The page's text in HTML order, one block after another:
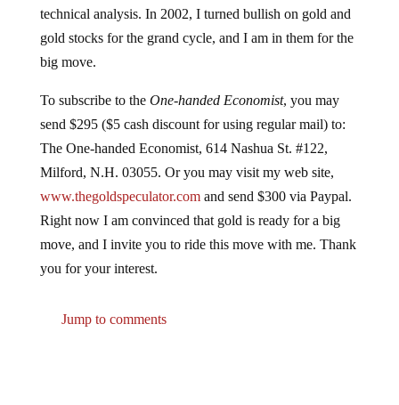
technical analysis. In 2002, I turned bullish on gold and
gold stocks for the grand cycle, and I am in them for the
big move.
To subscribe to the One-handed Economist, you may
send $295 ($5 cash discount for using regular mail) to:
The One-handed Economist, 614 Nashua St. #122,
Milford, N.H. 03055. Or you may visit my web site,
www.thegoldspeculator.comand send $300 via Paypal.
Right now I am convinced that gold is ready for a big
move, and I invite you to ride this move with me. Thank
you for your interest.
Jump to comments